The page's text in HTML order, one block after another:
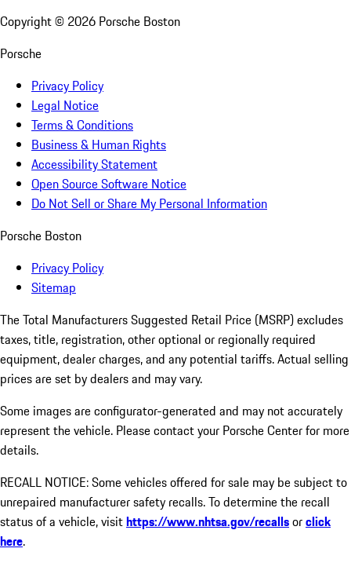
Copyright © 2026 Porsche Boston
Porsche
Privacy Policy
Legal Notice
Terms & Conditions
Business & Human Rights
Accessibility Statement
Open Source Software Notice
Do Not Sell or Share My Personal Information
Porsche Boston
Privacy Policy
Sitemap
The Total Manufacturers Suggested Retail Price (MSRP) excludes
taxes, title, registration, other optional or regionally required
equipment, dealer charges, and any potential tariffs. Actual selling
prices are set by dealers and may vary.
Some images are configurator-generated and may not accurately
represent the vehicle. Please contact your Porsche Center for more
details.
RECALL NOTICE: Some vehicles offered for sale may be subject to
unrepaired manufacturer safety recalls. To determine the recall
status of a vehicle, visithttps://www.nhtsa.gov/recallsorclick
here.